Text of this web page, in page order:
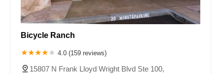
Bicycle Ranch
4.0 (159 reviews)
15807 N Frank Lloyd Wright Blvd Ste 100,